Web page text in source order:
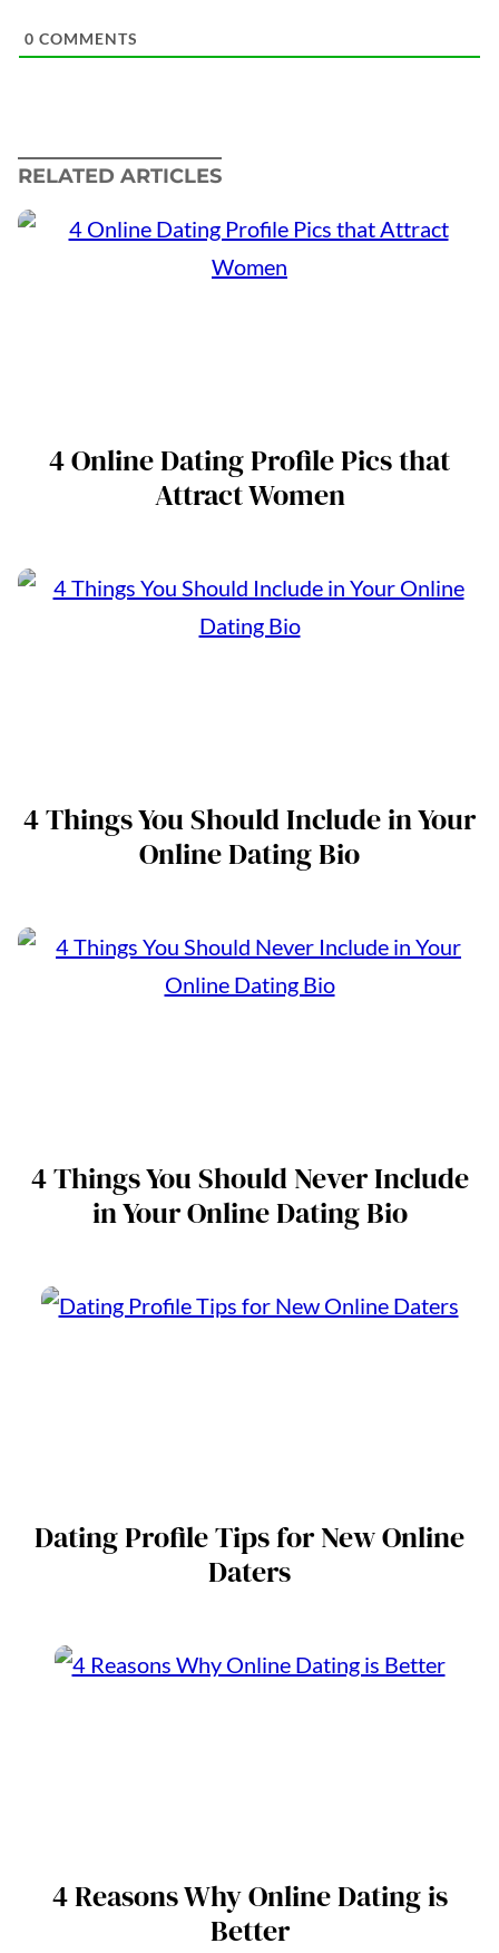
0 COMMENTS
RELATED ARTICLES
4 Online Dating Profile Pics that
Attract Women
4 Things You Should Include in Your
Online Dating Bio
4 Things You Should Never Include
in Your Online Dating Bio
Dating Profile Tips for New Online
Daters
4 Reasons Why Online Dating is
Better